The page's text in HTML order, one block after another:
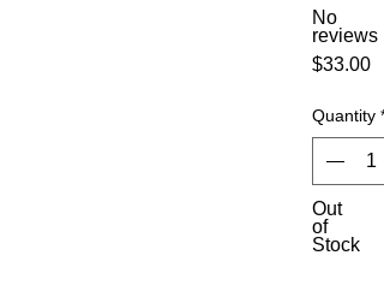
No
reviews
$33.00
Quantity *
Out
of
Stock